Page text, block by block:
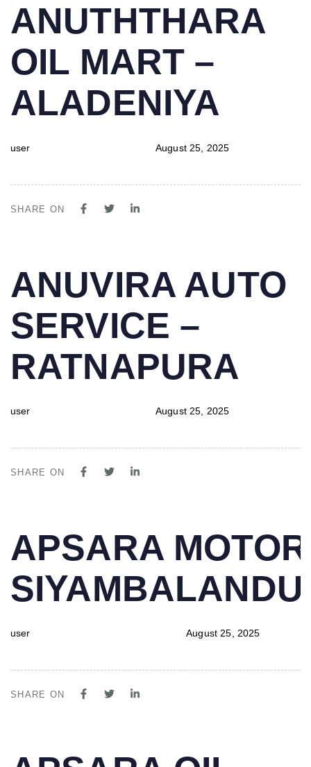
IN:
ANUTHTHARA
OIL MART –
ALADENIYA
user
on:
August 25, 2025
SHARE ON
IN:
ANUVIRA AUTO
SERVICE –
RATNAPURA
user
on:
August 25, 2025
SHARE ON
IN:
APSARA
user
on:
August 25, 2025
SHARE ON